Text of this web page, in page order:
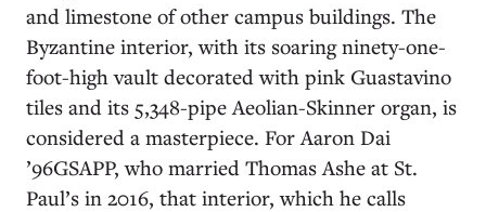
and limestone of other campus buildings. The
Byzantine interior, with its soaring ninety-one-
foot-high vault decorated with pink Guastavino
tiles and its 5,348-pipe Aeolian-Skinner organ, is
considered a masterpiece. For Aaron Dai
’96GSAPP, who married Thomas Ashe at St.
Paul’s in 2016, that interior, which he calls